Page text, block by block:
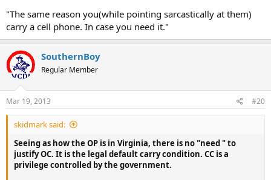
"The same reason you(while pointing sarcastically at them)
carry a cell phone. In case you need it."
SouthernBoy
Regular Member
Mar 19, 2013 #20
skidmark said:
Seeing as how the OP is in Virginia, there is no "need " to
justify OC. It is the legal default carry condition. CC is a
privilege controlled by the government.